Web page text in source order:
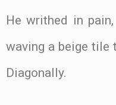
He writhed in
waving a beige tile
Diagonally.